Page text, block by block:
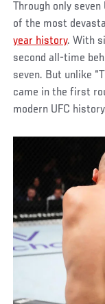
Through only
of the most
year history. With
second all-time
seven. But unlike
came in the first
modern UFC